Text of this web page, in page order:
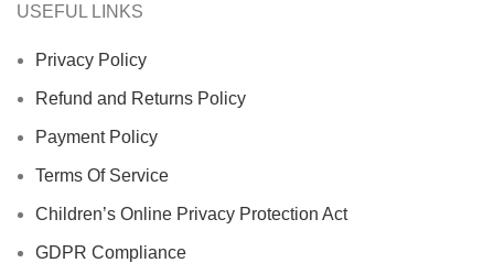
USEFUL LINKS
Privacy Policy
Refund and Returns Policy
Payment Policy
Terms Of Service
Children’s Online Privacy Protection Act
GDPR Compliance